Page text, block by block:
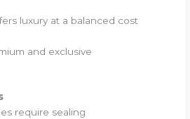
luxury at a balanced cost
and exclusive
require sealing